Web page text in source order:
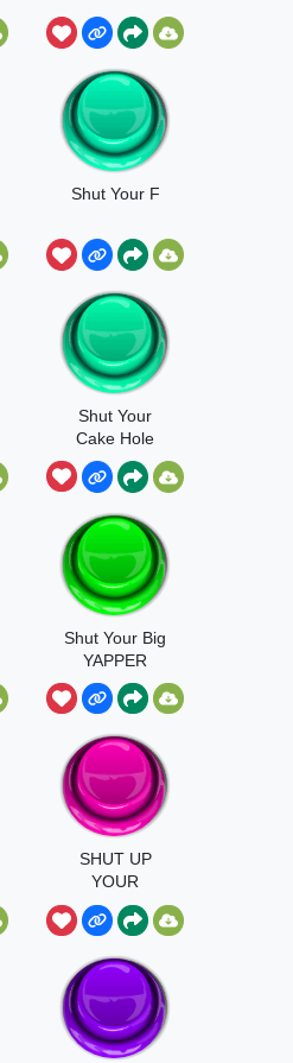
Shut Your F
Shut Your
Cake Hole
Shut Your Big
YAPPER
SHUT UP
YOUR
MOUSSTHS